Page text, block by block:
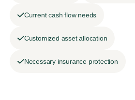
Current cash flow needs
Customized asset allocation
Necessary insurance protection